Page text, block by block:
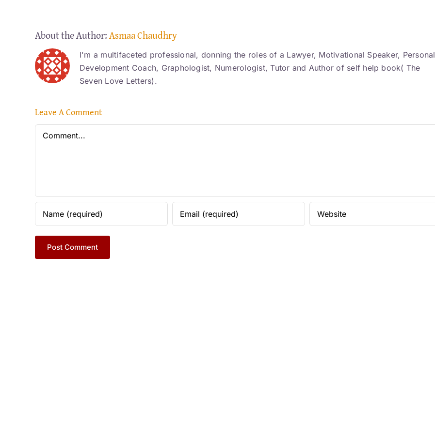
About the Author:Asmaa Chaudhry
I'm a multifaceted professional, donning the roles of a Lawyer, Motivational Speaker, Personal
Development Coach, Graphologist, Numerologist, Tutor and Author of self help book( The
Seven Love Letters).
Leave A Comment
Comment